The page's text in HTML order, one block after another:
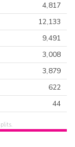
4,817
12,133
9,491
3,008
3,879
622
44